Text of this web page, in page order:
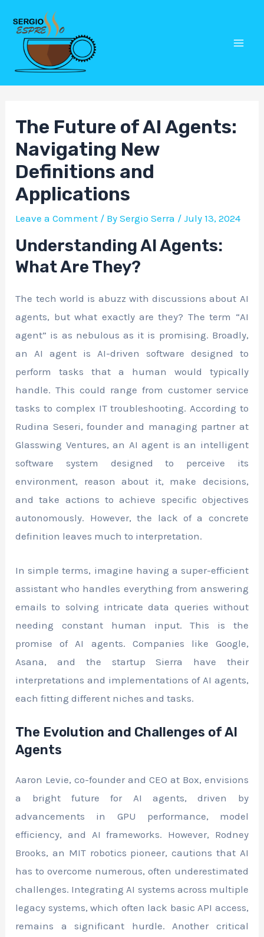
content
The Future of AI Agents:
Navigating New
Definitions and
Applications
Leave a Comment / BySergio Serra /July 13, 2024
Understanding AI Agents:
What Are They?
The tech world is abuzz with discussions about AI
agents, but what exactly are they? The term “AI
agent” is as nebulous as it is promising. Broadly,
an AI agent is AI-driven software designed to
perform tasks that a human would typically
handle. This could range from customer service
tasks to complex IT troubleshooting. According to
Rudina Seseri, founder and managing partner at
Glasswing Ventures, an AI agent is an intelligent
software system designed to perceive its
environment, reason about it, make decisions,
and take actions to achieve specific objectives
autonomously. However, the lack of a concrete
definition leaves much to interpretation.
In simple terms, imagine having a super-efficient
assistant who handles everything from answering
emails to solving intricate data queries without
needing constant human input. This is the
promise of AI agents. Companies like Google,
Asana, and the startup Sierra have their
interpretations and implementations of AI agents,
each fitting different niches and tasks.
The Evolution and Challenges of AI
Agents
Aaron Levie, co-founder and CEO at Box, envisions
a bright future for AI agents, driven by
advancements in GPU performance, model
efficiency, and AI frameworks. However, Rodney
Brooks, an MIT robotics pioneer, cautions that AI
has to overcome numerous, often underestimated
challenges. Integrating AI systems across multiple
legacy systems, which often lack basic API access,
remains a significant hurdle. Another critical
Post
navigation